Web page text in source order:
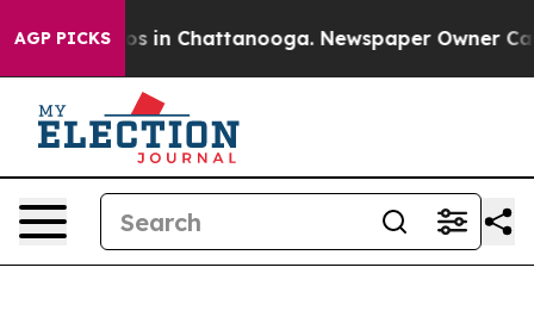
AGP PICKS
Chaos in Chattanooga. Newspaper Owner Calls